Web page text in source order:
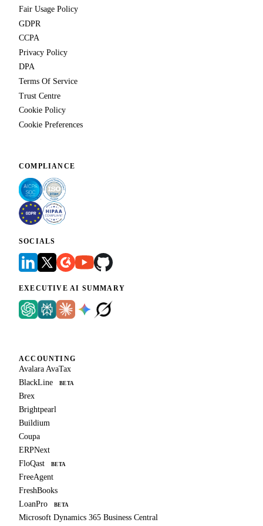
Fair Usage Policy
GDPR
CCPA
Privacy Policy
DPA
Terms Of Service
Trust Centre
Cookie Policy
Cookie Preferences
COMPLIANCE
SOCIALS
EXECUTIVE AI SUMMARY
ACCOUNTING
Avalara AvaTax
BlackLine
BETA
Brex
Brightpearl
Buildium
Coupa
ERPNext
FloQast
BETA
FreeAgent
FreshBooks
LoanPro
BETA
Microsoft Dynamics 365 Business Central